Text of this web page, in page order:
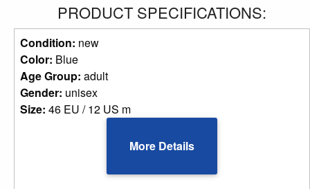
PRODUCT SPECIFICATIONS:
Condition: new
Color: Blue
Age Group: adult
Gender: unisex
Size: 46 EU / 12 US m
More Details